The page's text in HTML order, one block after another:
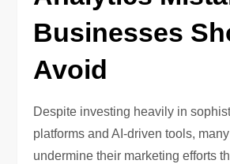
Businesses
Avoid
Despite investing heavily in
platforms and AI-driven tools,
undermine their marketing efforts